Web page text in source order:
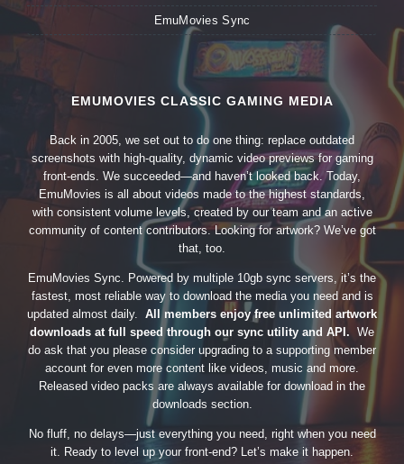
EmuMovies Sync
EMUMOVIES CLASSIC GAMING MEDIA
Back in 2005, we set out to do one thing: replace outdated
screenshots with high-quality, dynamic video previews for gaming
front-ends. We succeeded—and haven’t looked back. Today,
EmuMovies is all about videos made to the highest standards,
with consistent volume levels, created by our team and an active
community of content contributors. Looking for artwork? We’ve got
that, too.
EmuMovies Sync. Powered by multiple 10gb sync servers, it’s the
fastest, most reliable way to download the media you need and is
updated almost daily. All members enjoy free unlimited artwork
downloads at full speed through our sync utility and API. We
do ask that you please consider upgrading to a supporting member
account for even more content like videos, music and more.
Released video packs are always available for download in the
downloads section.
No fluff, no delays—just everything you need, right when you need
it. Ready to level up your front-end? Let’s make it happen.